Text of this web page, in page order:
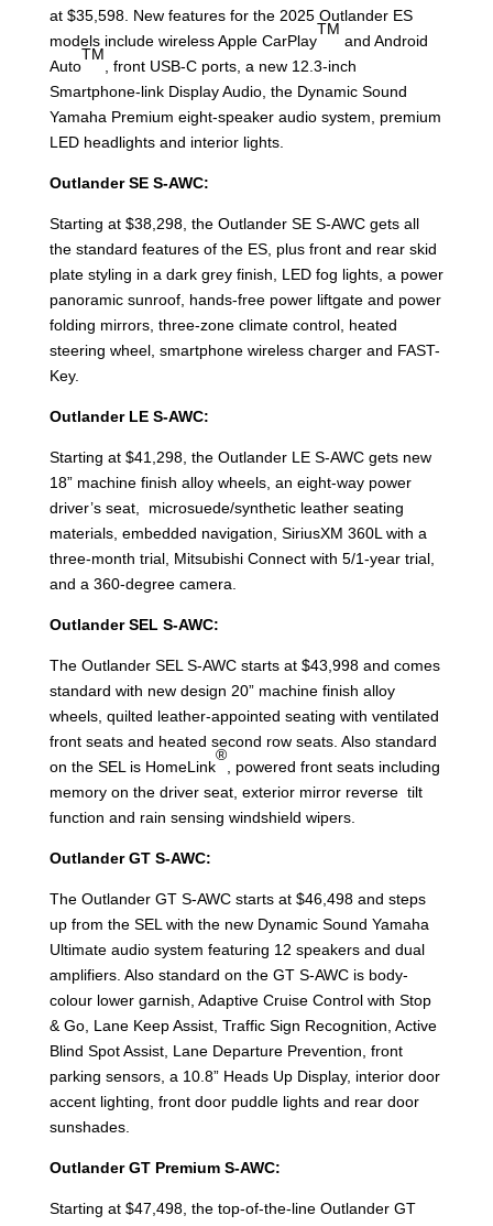
at $35,598. New features for the 2025 Outlander ES
models include wireless Apple CarPlay
TM
and Android
Auto
TM
, front USB-C ports, a new 12.3-inch
Smartphone-link Display Audio, the Dynamic Sound
Yamaha Premium eight-speaker audio system, premium
LED headlights and interior lights.
Outlander SE S-AWC:
Starting at $38,298, the Outlander SE S-AWC gets all
the standard features of the ES, plus front and rear skid
plate styling in a dark grey finish, LED fog lights, a power
panoramic sunroof, hands-free power liftgate and power
folding mirrors, three-zone climate control, heated
steering wheel, smartphone wireless charger and FAST-
Key.
Outlander LE S-AWC:
Starting at $41,298, the Outlander LE S-AWC gets new
18” machine finish alloy wheels, an eight-way power
driver’s seat, microsuede/synthetic leather seating
materials, embedded navigation, SiriusXM 360L with a
three-month trial, Mitsubishi Connect with 5/1-year trial,
and a 360-degree camera.
Outlander SEL S-AWC:
The Outlander SEL S-AWC starts at $43,998 and comes
standard with new design 20” machine finish alloy
wheels, quilted leather-appointed seating with ventilated
front seats and heated second row seats. Also standard
on the SEL is HomeLink
®
, powered front seats including
memory on the driver seat, exterior mirror reverse tilt
function and rain sensing windshield wipers.
Outlander GT S-AWC:
The Outlander GT S-AWC starts at $46,498 and steps
up from the SEL with the new Dynamic Sound Yamaha
Ultimate audio system featuring 12 speakers and dual
amplifiers. Also standard on the GT S-AWC is body-
colour lower garnish, Adaptive Cruise Control with Stop
& Go, Lane Keep Assist, Traffic Sign Recognition, Active
Blind Spot Assist, Lane Departure Prevention, front
parking sensors, a 10.8” Heads Up Display, interior door
accent lighting, front door puddle lights and rear door
sunshades.
Outlander GT Premium S-AWC:
Starting at $47,498, the top-of-the-line Outlander GT